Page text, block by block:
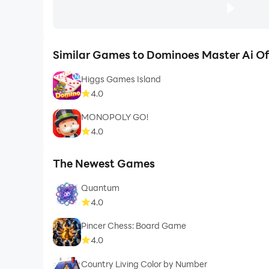
Similar Games to Dominoes Master Ai
Higgs Games Island
4.0
MONOPOLY GO!
4.0
The Newest Games
Quantum
4.0
Pincer Chess: Board Game
4.0
Country Living Color by Number